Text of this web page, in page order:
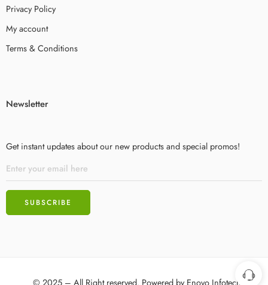
Privacy Policy
My account
Terms & Conditions
Newsletter
Get instant updates about our new products and special promos!
© 2025 – All Right reserved. Powered byEnovo Infotech